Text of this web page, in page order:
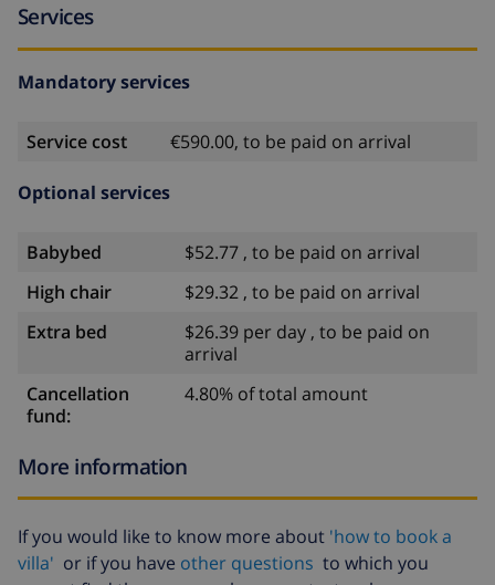
Services
Mandatory services
Service cost €590.00, to be paid on arrival
Optional services
Babybed
$52.77 , to be paid on arrival
High chair
$29.32 , to be paid on arrival
Extra bed
$26.39 per day , to be paid on
arrival
Cancellation
fund:
4.80% of total amount
More information
If you would like to know more about 'how to book a
villa' or if you have other questions to which you